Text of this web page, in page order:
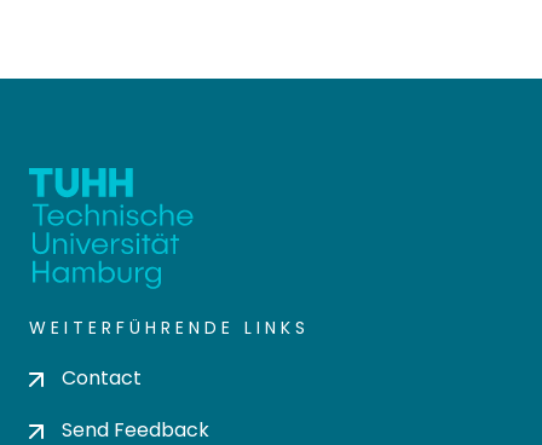
WEITERFÜHRENDE LINKS
Contact
Send Feedback